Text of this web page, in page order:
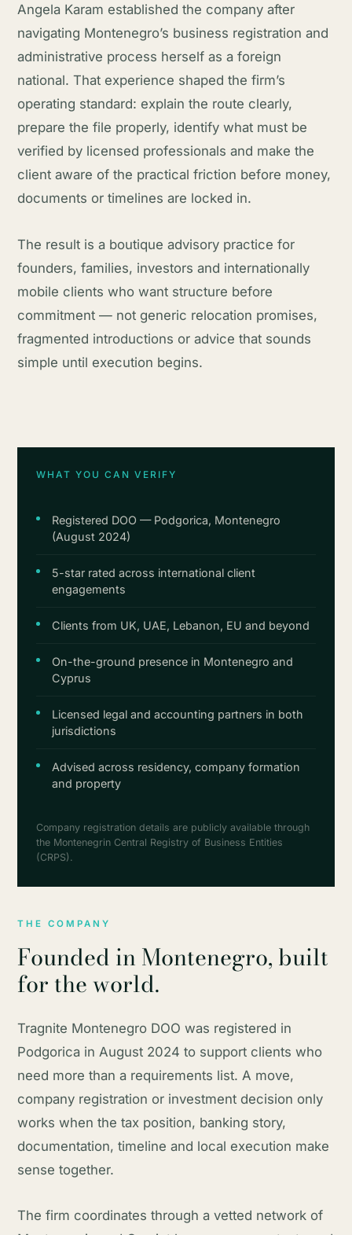
Angela Karam established the company after
navigating Montenegro’s business registration and
administrative process herself as a foreign
national. That experience shaped the firm’s
operating standard: explain the route clearly,
prepare the file properly, identify what must be
verified by licensed professionals and make the
client aware of the practical friction before money,
documents or timelines are locked in.
The result is a boutique advisory practice for
founders, families, investors and internationally
mobile clients who want structure before
commitment — not generic relocation promises,
fragmented introductions or advice that sounds
simple until execution begins.
WHAT YOU CAN VERIFY
Registered DOO — Podgorica, Montenegro
(August 2024)
5-star rated across international client
engagements
Clients from UK, UAE, Lebanon, EU and beyond
On-the-ground presence in Montenegro and
Cyprus
Licensed legal and accounting partners in both
jurisdictions
Advised across residency, company formation
and property
Company registration details are publicly available through
the Montenegrin Central Registry of Business Entities
(CRPS).
THE COMPANY
Founded in Montenegro, built
for the world.
Tragnite Montenegro DOO was registered in
Podgorica in August 2024 to support clients who
need more than a requirements list. A move,
company registration or investment decision only
works when the tax position, banking story,
documentation, timeline and local execution make
sense together.
The firm coordinates through a vetted network of